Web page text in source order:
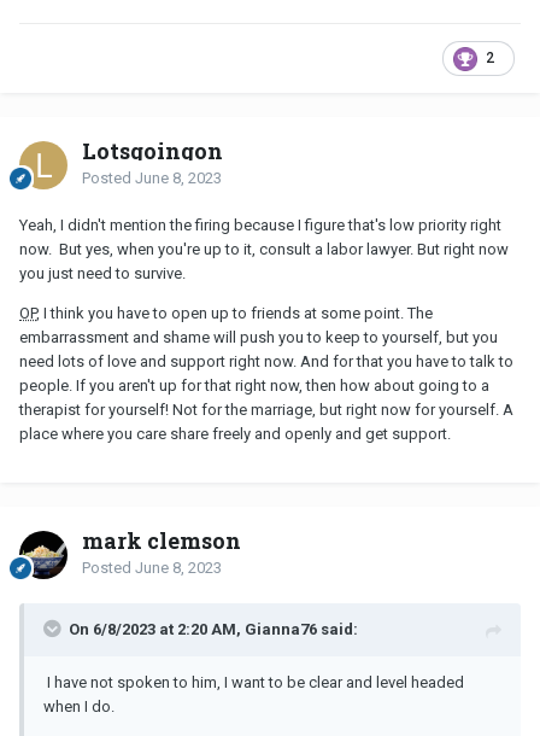
2
Lotsgoingon
Posted June 8, 2023
Yeah, I didn't mention the firing because I figure that's low priority right
now. But yes, when you're up to it, consult a labor lawyer. But right now
you just need to survive.
OP, I think you have to open up to friends at some point. The
embarrassment and shame will push you to keep to yourself, but you
need lots of love and support right now. And for that you have to talk to
people. If you aren't up for that right now, then how about going to a
therapist for yourself! Not for the marriage, but right now for yourself. A
place where you care share freely and openly and get support.
mark clemson
Posted June 8, 2023
On 6/8/2023 at 2:20 AM, Gianna76 said:
I have not spoken to him, I want to be clear and level headed
when I do.